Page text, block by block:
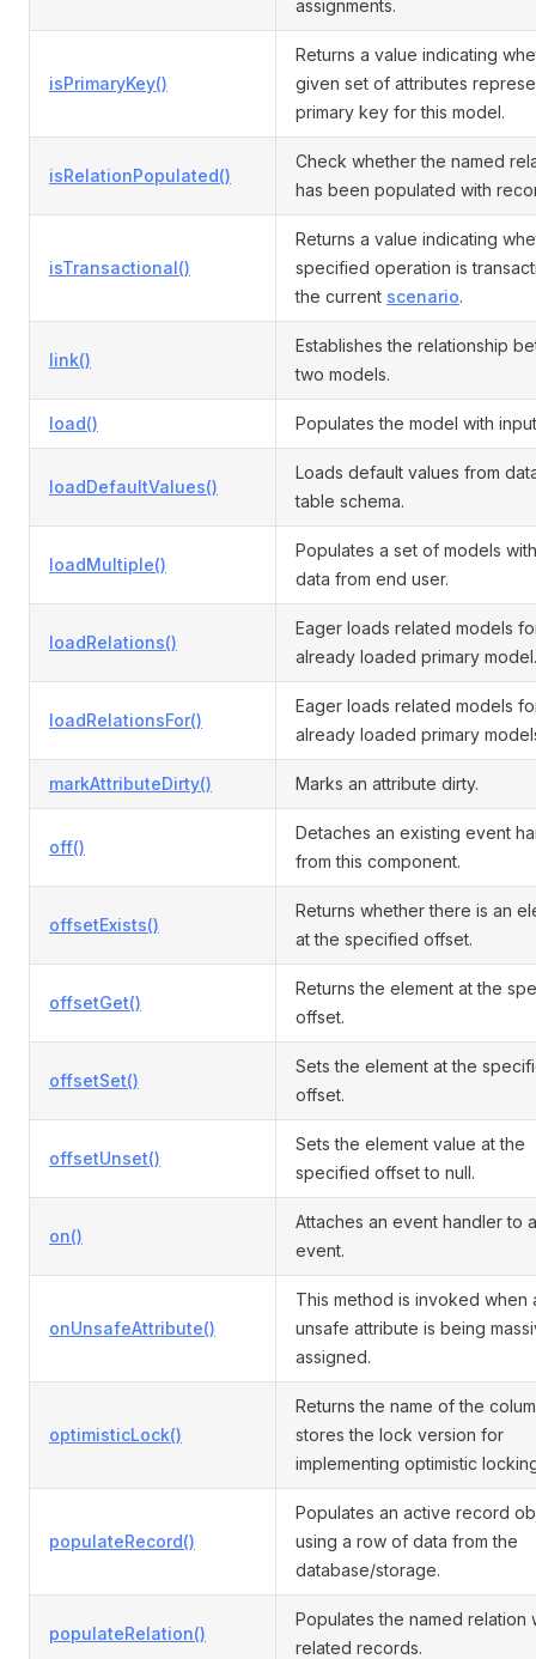
assignments.
isPrimaryKey()
Returns a value indicating
given set of attributes
primary key for this model.
isRelationPopulated()
Check whether the named
has been populated with
isTransactional()
Returns a value indicating
specified operation is
the current scenario.
link()
Establishes the relationship
two models.
load() Populates the model with
loadDefaultValues()
Loads default values from
table schema.
loadMultiple()
Populates a set of models
data from end user.
loadRelations()
Eager loads related models
already loaded primary model.
loadRelationsFor()
Eager loads related models
already loaded primary
markAttributeDirty() Marks an attribute dirty.
off()
Detaches an existing event
from this component.
offsetExists()
Returns whether there is an
at the specified offset.
offsetGet()
Returns the element at the
offset.
offsetSet()
Sets the element at the
offset.
offsetUnset()
Sets the element value at the
specified offset to null.
on()
Attaches an event handler to
event.
onUnsafeAttribute()
This method is invoked when
unsafe attribute is being
assigned.
optimisticLock()
Returns the name of the
stores the lock version for
implementing optimistic
populateRecord()
Populates an active record
using a row of data from the
database/storage.
populateRelation()
Populates the named relation
related records.